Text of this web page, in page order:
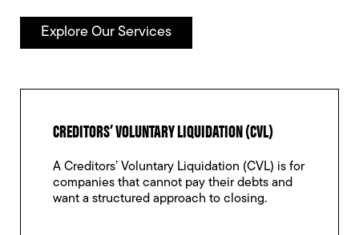
Explore Our Services
CREDITORS’ VOLUNTARY LIQUIDATION (CVL)
A Creditors’ Voluntary Liquidation (CVL) is for
companies that cannot pay their debts and
want a structured approach to closing.